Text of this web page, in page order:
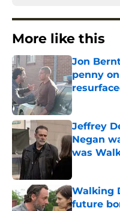
More like this
Jon
penny
Published by
Jeffrey
Negan
was
Walking
future